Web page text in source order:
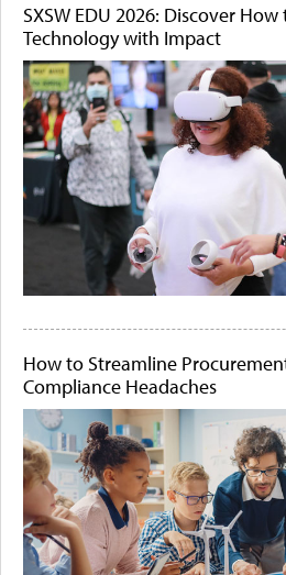
SXSW EDU 2026: Discover
Technology with Impact
How to Streamline
Compliance Headaches